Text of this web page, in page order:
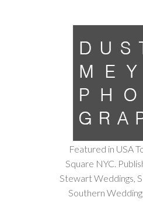
Featured in USA
Square NYC.
Stewart Weddings,
Southern